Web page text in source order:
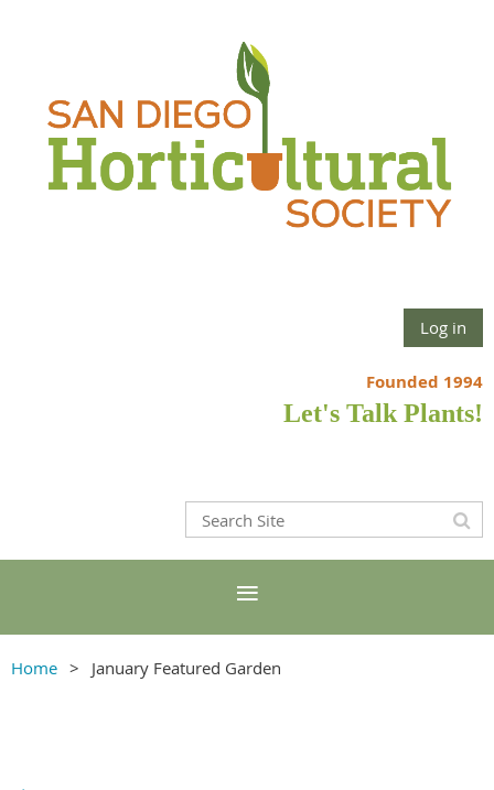
Log in
Founded 1994
Let's Talk Plants!
Home January Featured Garden